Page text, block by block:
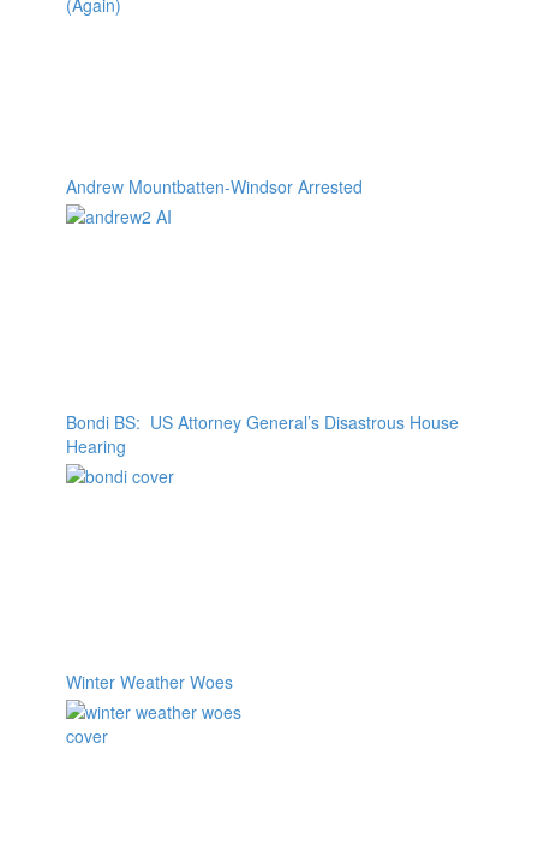
Andrew Mountbatten-Windsor Arrested
Bondi BS: US Attorney General’s Disastrous House
Hearing
Winter Weather Woes